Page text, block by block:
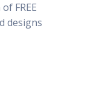
FREE
designs